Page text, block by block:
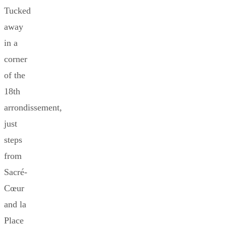
Tucked
away
in a
corner
of the
18th
arrondissement,
just
steps
from
Sacré-
Cœur
and la
Place